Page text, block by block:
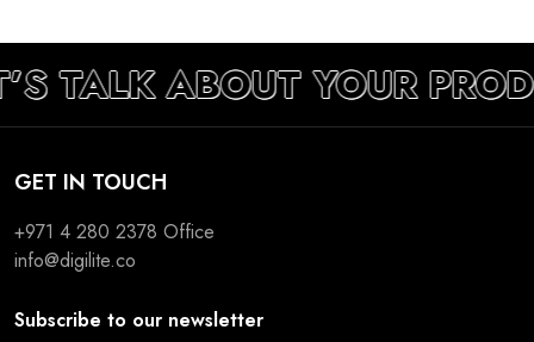
TALK ABOUT YOUR
GET IN TOUCH
+971 4 280 2378 Office
info@digilite.co
Subscribe to our newsletter